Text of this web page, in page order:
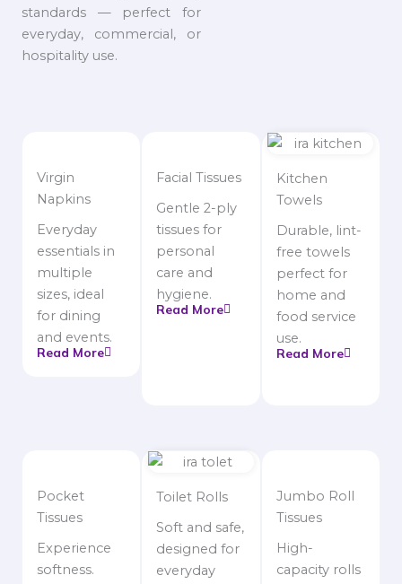
standards — perfect for
everyday, commercial, or
hospitality use.
Virgin
Napkins
Everyday
essentials in
multiple
sizes, ideal
for dining
and events.
Read More
Facial Tissues
Gentle 2-ply
tissues for
personal
care and
hygiene.
Read More
Kitchen
Towels
Durable, lint-
free towels
perfect for
home and
food service
use.
Read More
Pocket
Tissues
Experience
softness.
Toilet Rolls
Soft and safe,
designed for
everyday
Jumbo Roll
Tissues
High-
capacity rolls